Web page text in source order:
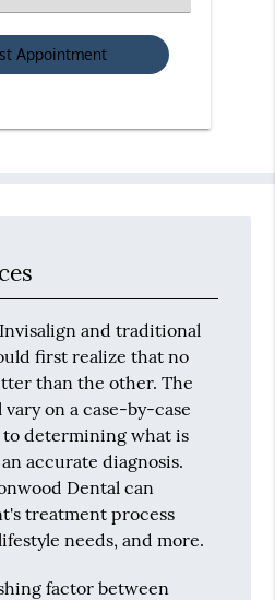
and traditional
first realize that no
than the other. The
on a case-by-case
to determining what is
accurate diagnosis.
Dental can
treatment process
needs, and more.
factor between